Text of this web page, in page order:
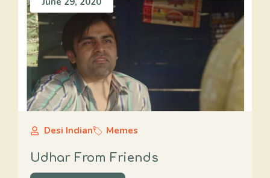
Desi Indian Memes
Udhar From Friends